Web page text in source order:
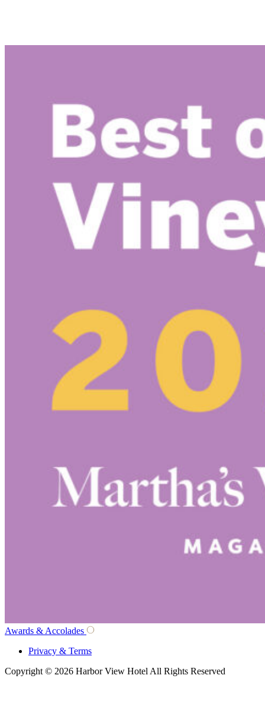
Awards & Accolades
Privacy & Terms
Copyright © 2026 Harbor View Hotel All Rights Reserved